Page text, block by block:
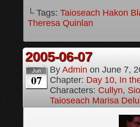
└ Tags: Taioseach Hakon
Theresa Quinlan
2005-06-07
Jun
07
By Admin on June 7,
Chapter: Day 10, In
Characters: Cullyn,
Taioseach Marisa